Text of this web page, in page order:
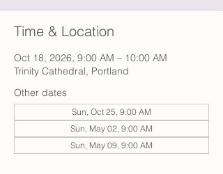
Time & Location
Oct 18, 2026, 9:00 AM – 10:00 AM
Trinity Cathedral, Portland
Other dates
Sun, Oct 25, 9:00 AM
Sun, May 02, 9:00 AM
Sun, May 09, 9:00 AM